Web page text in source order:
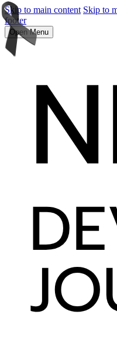
Skip to main content Skip to
footer
Open Menu